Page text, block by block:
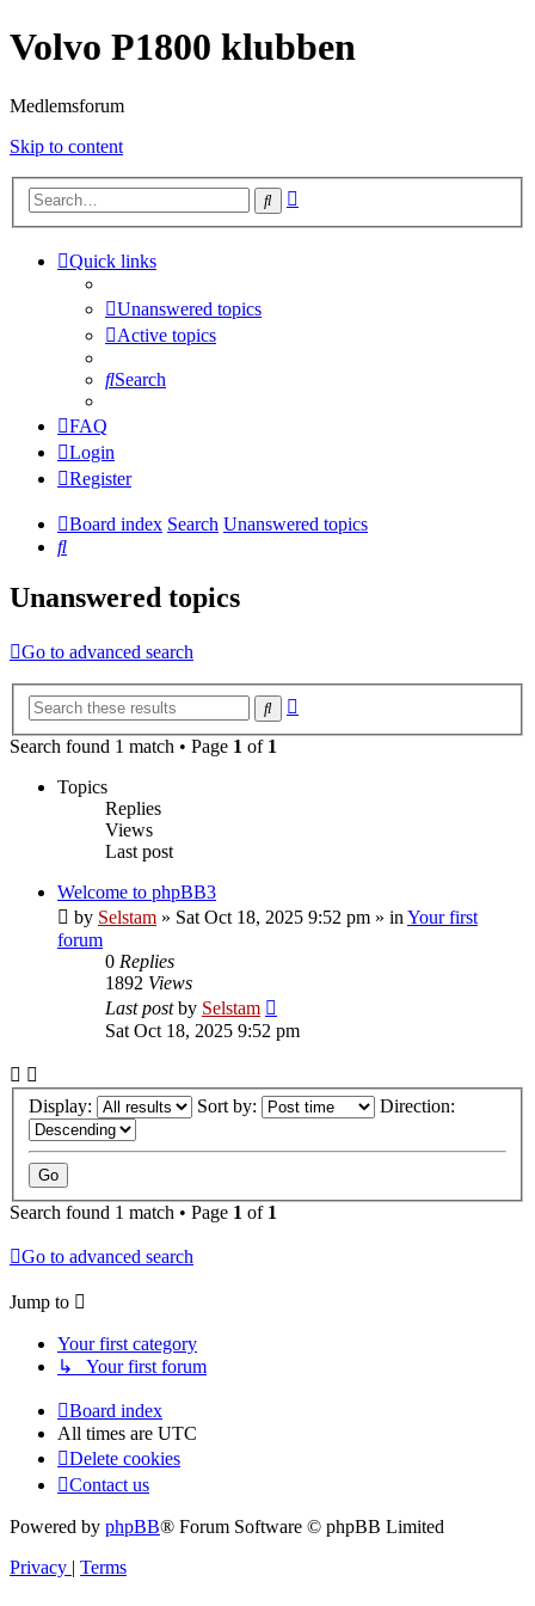
Volvo P1800 klubben
Medlemsforum
Skip to content
Search
Quick links
Unanswered topics
Active topics
Search
FAQ
Login
Register
Board index Search Unanswered topics
Search
Unanswered topics
Go to advanced search
Search
Search found 1 match • Page 1 of 1
Topics
Replies
Views
Last post
Welcome to phpBB3
by Selstam » Sat Oct 18, 2025 9:52 pm » in Your first
forum
0 Replies
1892 Views
Last postby Selstam
Sat Oct 18, 2025 9:52 pm
Display: Sort by: Direction:
Search found 1 match • Page 1 of 1
Go to advanced search
Jump to
Your first category
↳ Your first forum
Board index
All times are UTC
Delete cookies
Contact us
Powered by phpBB® Forum Software © phpBB Limited
Privacy
Terms